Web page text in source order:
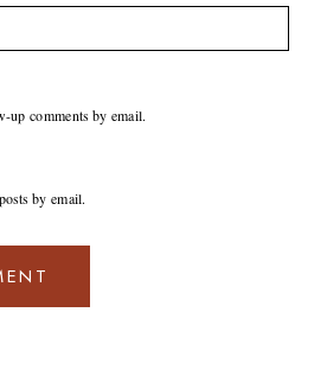
up comments by email.
by email.